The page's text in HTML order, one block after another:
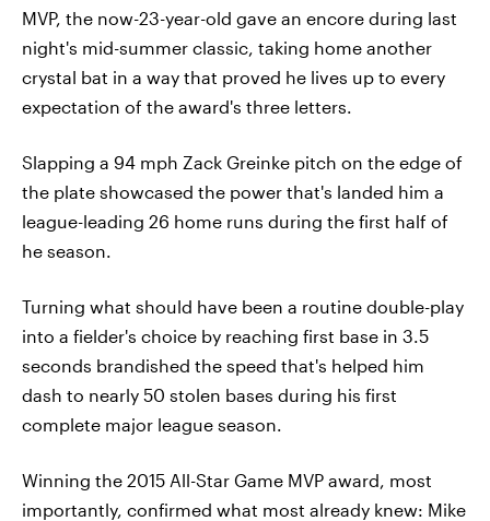
MVP, the now-23-year-old gave an encore during last
night's mid-summer classic, taking home another
crystal bat in a way that proved he lives up to every
expectation of the award's three letters.
Slapping a 94 mph Zack Greinke pitch on the edge of
the plate showcased the power that's landed him a
league-leading 26 home runs during the first half of
he season.
Turning what should have been a routine double-play
into a fielder's choice by reaching first base in 3.5
seconds brandished the speed that's helped him
dash to nearly 50 stolen bases during his first
complete major league season.
Winning the 2015 All-Star Game MVP award, most
importantly, confirmed what most already knew: Mike